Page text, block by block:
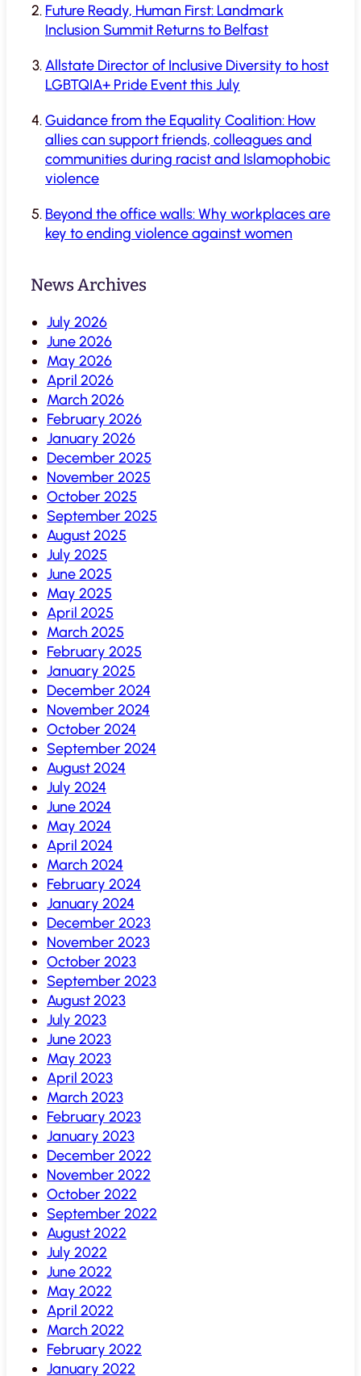
Future Ready, Human First: Landmark
Inclusion Summit Returns to Belfast
Allstate Director of Inclusive Diversity to host
LGBTQIA+ Pride Event this July
Guidance from the Equality Coalition: How
allies can support friends, colleagues and
communities during racist and Islamophobic
violence
Beyond the office walls: Why workplaces are
key to ending violence against women
News Archives
July 2026
June 2026
May 2026
April 2026
March 2026
February 2026
January 2026
December 2025
November 2025
October 2025
September 2025
August 2025
July 2025
June 2025
May 2025
April 2025
March 2025
February 2025
January 2025
December 2024
November 2024
October 2024
September 2024
August 2024
July 2024
June 2024
May 2024
April 2024
March 2024
February 2024
January 2024
December 2023
November 2023
October 2023
September 2023
August 2023
July 2023
June 2023
May 2023
April 2023
March 2023
February 2023
January 2023
December 2022
November 2022
October 2022
September 2022
August 2022
July 2022
June 2022
May 2022
April 2022
March 2022
February 2022
January 2022